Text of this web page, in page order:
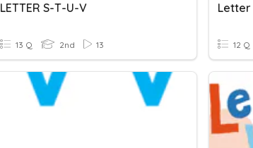
LETTER S-T-U-V
13 Q 2nd 13
Letter
12 Q